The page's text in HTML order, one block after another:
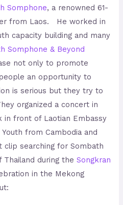
Somphone, a renowned 61-
from Laos. He worked in
capacity building and many
Somphone & Beyond
not only to promote
an opportunity to
is serious but they try to
organized a concert in
in front of Laotian Embassy
from Cambodia and
clip searching for Sombath
Thailand during theSongkran
in the Mekong